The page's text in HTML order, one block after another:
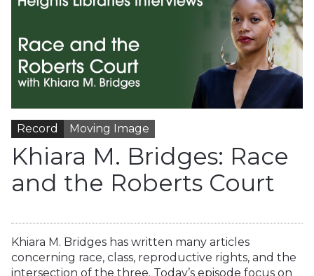
Record Moving Image
Khiara M. Bridges: Race
and the Roberts Court
Khiara M. Bridges has written many articles
concerning race, class, reproductive rights, and the
intersection of the three. Today’s episode focus on